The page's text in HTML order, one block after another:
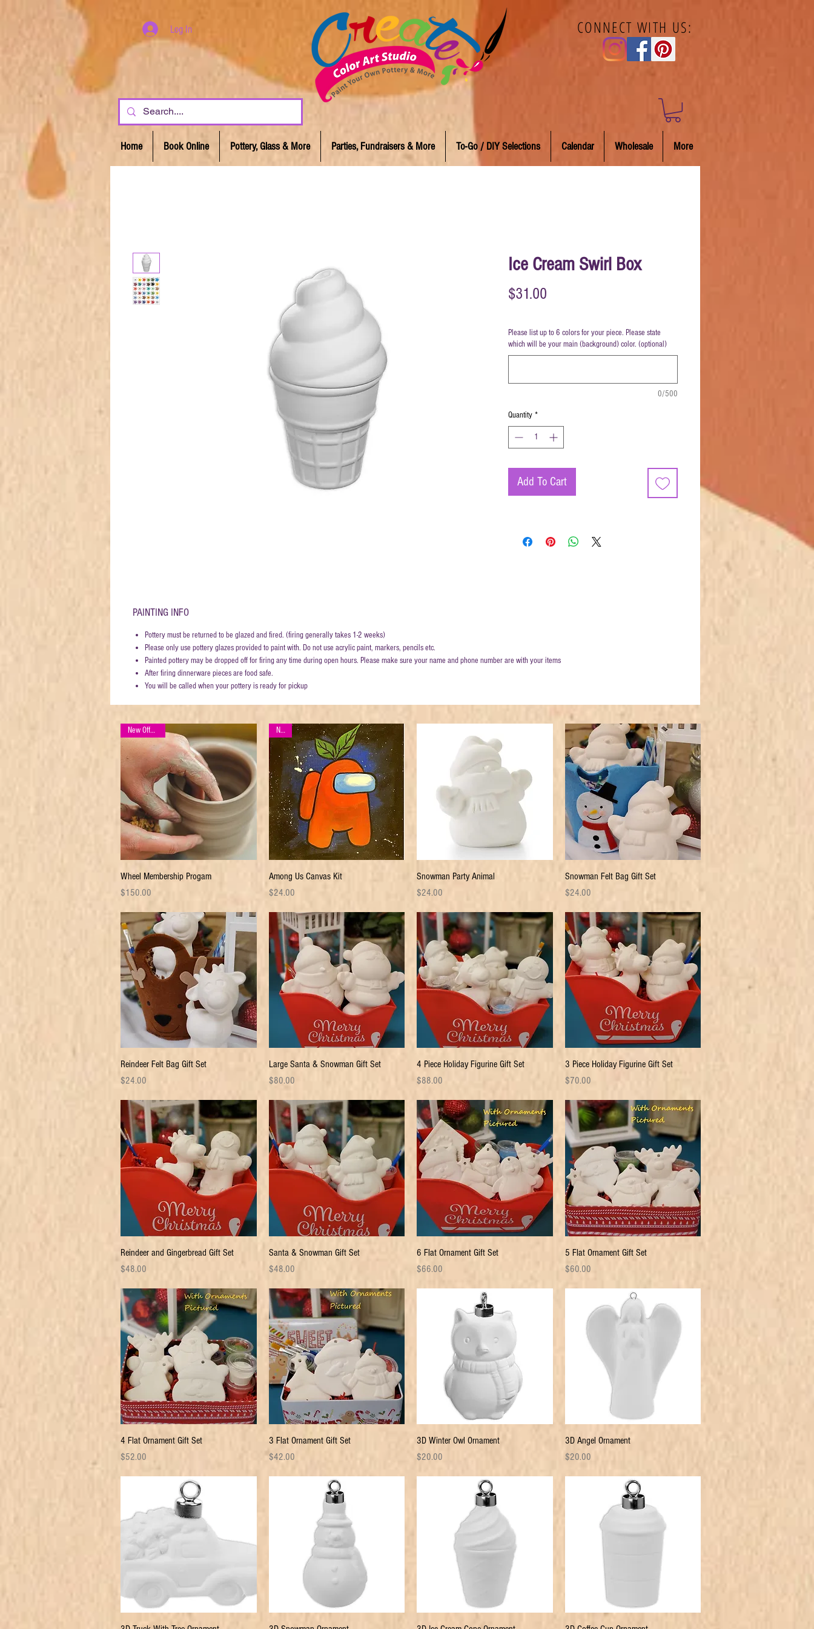
Log In CONNECT WITH US:
Home Book Online Pottery, Glass & More Parties, Fundraisers & More To-Go / DIY Selections Calendar Wholesale More
Ice Cream Swirl Box
$31.00
Please list up to 6 colors for your piece. Please state
which will be your main (background) color. (optional)
0/500
Quantity *
Add To Cart
PAINTING INFO
Pottery must be returned to be glazed and fired. (firing generally takes 1-2 weeks)
Please only use pottery glazes provided to paint with. Do not use acrylic paint, markers, pencils etc.
Painted pottery may be dropped off for firing any time during open hours. Please make sure your name and phone number are with your items
After firing dinnerware pieces are food safe.
You will be called when your pottery is ready for pickup
Quick View
New Offering!!
Wheel Membership Progam
Price
$150.00
Quick View
New!
Among Us Canvas Kit
Price
$24.00
Quick View
Snowman Party Animal
Price
$24.00
Quick View
Snowman Felt Bag Gift Set
Price
$24.00
Quick View
Reindeer Felt Bag Gift Set
Price
$24.00
Quick View
Large Santa & Snowman Gift Set
Price
$80.00
Quick View
4 Piece Holiday Figurine Gift Set
Price
$88.00
Quick View
3 Piece Holiday Figurine Gift Set
Price
$70.00
Quick View
Reindeer and Gingerbread Gift Set
Price
$48.00
Quick View
Santa & Snowman Gift Set
Price
$48.00
Quick View
6 Flat Ornament Gift Set
Price
$66.00
Quick View
5 Flat Ornament Gift Set
Price
$60.00
Quick View
4 Flat Ornament Gift Set
Price
$52.00
Quick View
3 Flat Ornament Gift Set
Price
$42.00
Quick View
3D Winter Owl Ornament
Price
$20.00
Quick View
3D Angel Ornament
Price
$20.00